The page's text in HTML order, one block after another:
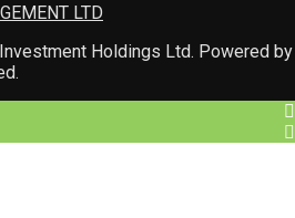
LTD
Holdings Ltd. Powered by